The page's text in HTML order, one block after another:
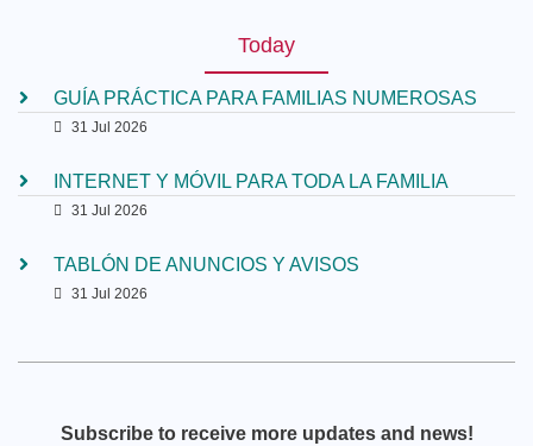
Today
GUÍA PRÁCTICA PARA FAMILIAS NUMEROSAS
31 Jul 2026
INTERNET Y MÓVIL PARA TODA LA FAMILIA
31 Jul 2026
TABLÓN DE ANUNCIOS Y AVISOS
31 Jul 2026
Subscribe to receive more updates and news!